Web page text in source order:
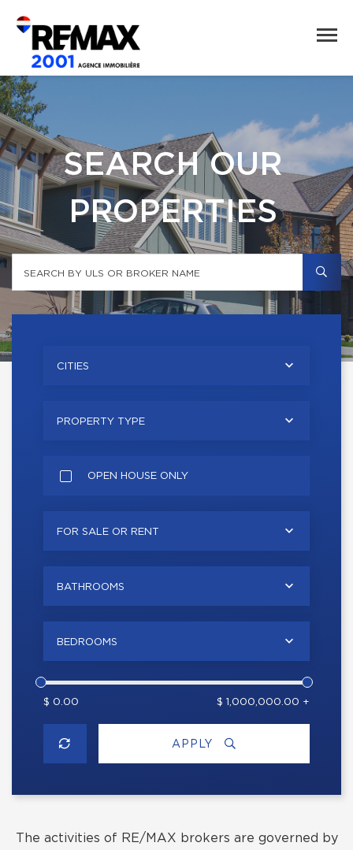
SEARCH OUR
PROPERTIES
CITIES
PROPERTY TYPE
OPEN HOUSE ONLY
FOR SALE OR RENT
BATHROOMS
BEDROOMS
$ 0.00 $ 1,000,000.00 +
APPLY
The activities of RE/MAX brokers are governed by